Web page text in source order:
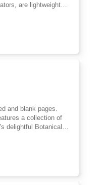
are lightweight
lists. Easy to slip
North Cotswolds.
medieval studies
and blank pages.
a collection of
delightful Botanical
linework. She